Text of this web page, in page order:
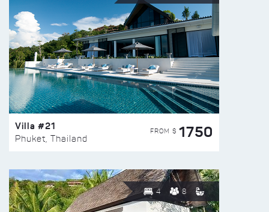
Villa #21
Phuket, Thailand
FROM $ 1750
4 8